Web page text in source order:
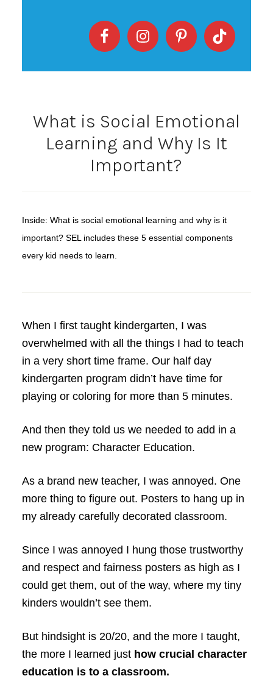
What is Social Emotional
Learning and Why Is It
Important?
Inside: What is social emotional learning and why is it
important? SEL includes these 5 essential components
every kid needs to learn.
When I first taught kindergarten, I was
overwhelmed with all the things I had to teach
in a very short time frame. Our half day
kindergarten program didn’t have time for
playing or coloring for more than 5 minutes.
And then they told us we needed to add in a
new program: Character Education.
As a brand new teacher, I was annoyed. One
more thing to figure out. Posters to hang up in
my already carefully decorated classroom.
Since I was annoyed I hung those trustworthy
and respect and fairness posters as high as I
could get them, out of the way, where my tiny
kinders wouldn’t see them.
But hindsight is 20/20, and the more I taught,
the more I learned just how crucial character
education is to a classroom.